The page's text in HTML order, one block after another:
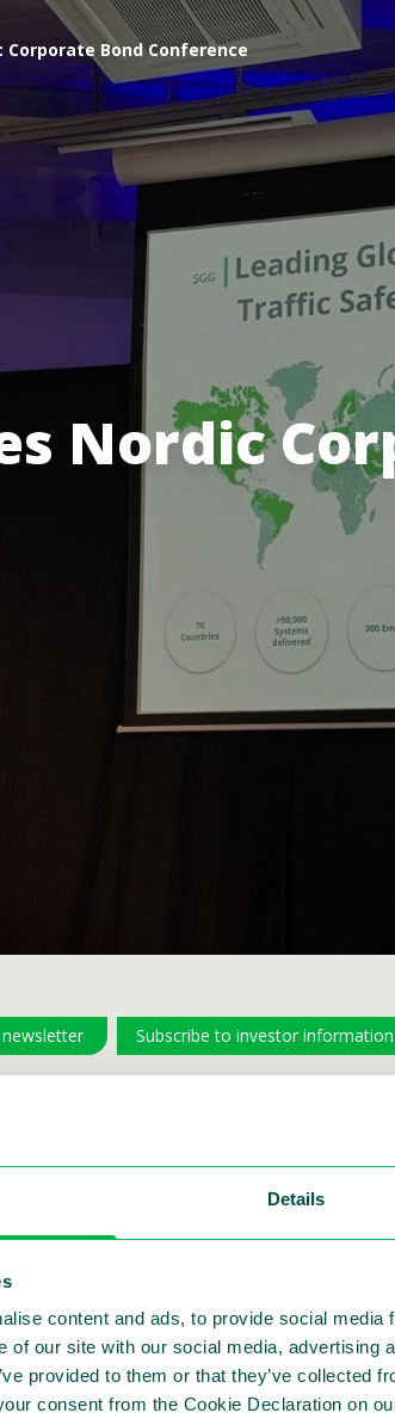
Details
content and ads, to provide social
of our site with our social media, advertising
provided to them or that they’ve collected
consent from the Cookie Declaration on
Bond Conference
Nordic
Subscribe to investor information
Nordic
Lew Miller, and CFO, Simon